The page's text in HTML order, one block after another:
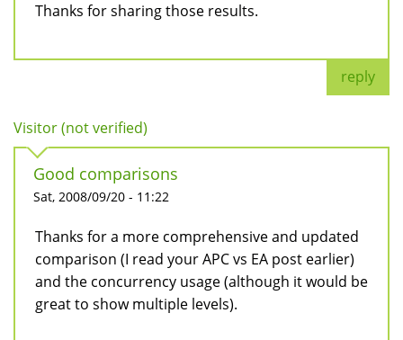
Thanks for sharing those results.
reply
Visitor (not verified)
Good comparisons
Sat, 2008/09/20 - 11:22
Thanks for a more comprehensive and updated
comparison (I read your APC vs EA post earlier)
and the concurrency usage (although it would be
great to show multiple levels).